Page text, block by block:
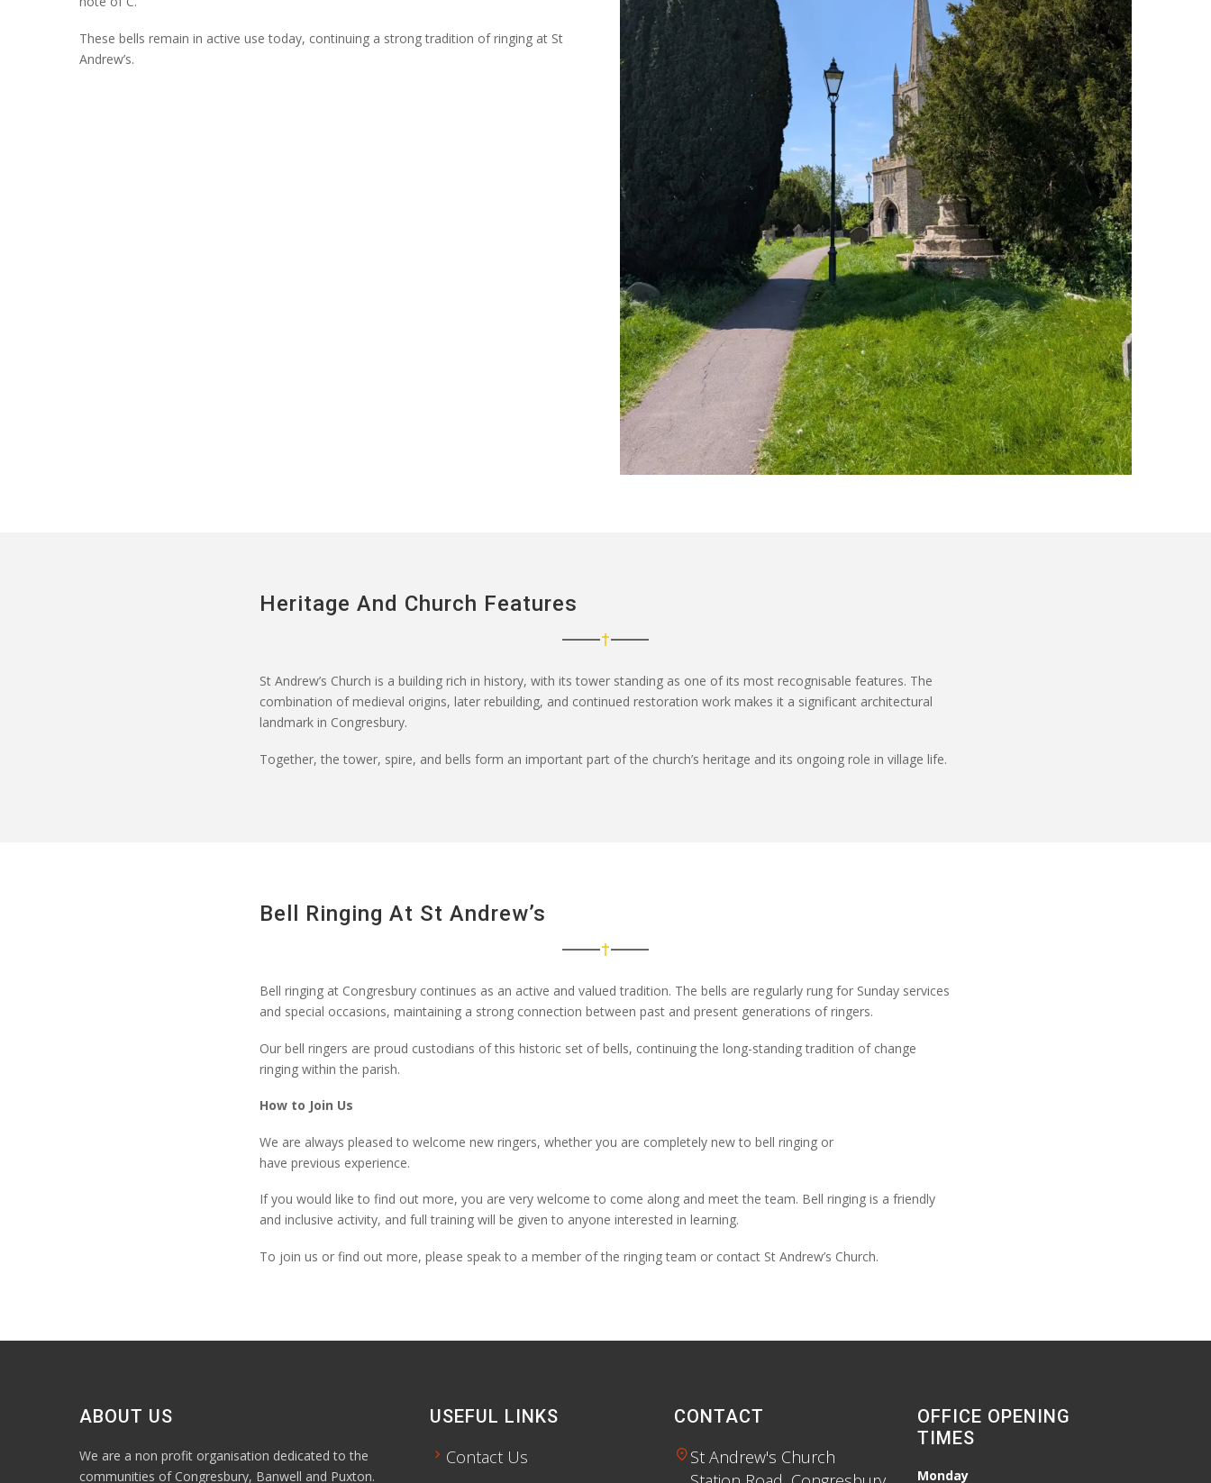
These bells remain in active use today, continuing a strong tradition of ringing at St
Andrew’s.
Heritage And Church Features
St Andrew’s Church is a building rich in history, with its tower standing as one of its most recognisable features. The
combination of medieval origins, later rebuilding, and continued restoration work makes it a significant architectural
landmark in Congresbury.
Together, the tower, spire, and bells form an important part of the church’s heritage and its ongoing role in village life.
Bell Ringing At St Andrew’s
Bell ringing at Congresbury continues as an active and valued tradition. The bells are regularly rung for Sunday services
and special occasions, maintaining a strong connection between past and present generations of ringers.
Our bell ringers are proud custodians of this historic set of bells, continuing the long-standing tradition of change
ringing within the parish.
How to Join Us
We are always pleased to welcome new ringers, whether you are completely new to bell ringing or
have previous experience.
If you would like to find out more, you are very welcome to come along and meet the team. Bell ringing is a friendly
and inclusive activity, and full training will be given to anyone interested in learning.
To join us or find out more, please speak to a member of the ringing team or contact St Andrew’s Church.
ABOUT US
We are a non profit organisation dedicated to the
communities of Congresbury, Banwell and Puxton.
USEFUL LINKS
chevron_right Contact Us
CONTACT
location_onSt Andrew's Church
OFFICE OPENING
TIMES
Monday